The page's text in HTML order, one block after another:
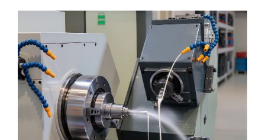
What Lubricants Should You Use for CNC Machines?
Blog